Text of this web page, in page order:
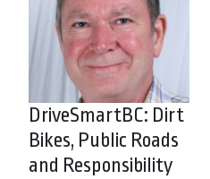
DriveSmartBC: Dirt
Bikes, Public Roads
and Responsibility